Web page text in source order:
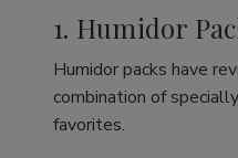
1. Humidor
Humidor packs have
combination of
favorites.